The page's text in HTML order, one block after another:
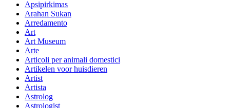
Apsipirkimas
Arahan Sukan
Arredamento
Art
Art Museum
Arte
Articoli per animali domestici
Artikelen voor huisdieren
Artist
Artista
Astrolog
Astrologist